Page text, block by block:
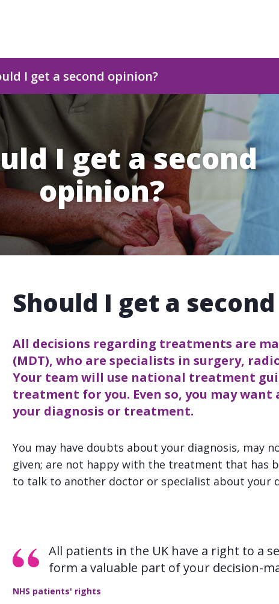
I get a second opinion?
I get a second
opinion?
Should I get a
All decisions regarding treatments are
(MDT), who are specialists in surgery,
Your team will use national treatment
treatment for you. Even so, you may
your diagnosis or treatment.
You may have doubts about your diagnosis, may
given; are not happy with the treatment that has
to talk to another doctor or specialist about your
All patients in the UK have a right to a
form a valuable part of your decision-
NHS patients' rights